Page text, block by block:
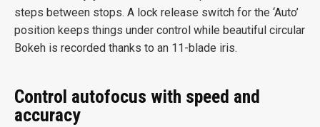
steps between stops. A lock release switch for the ‘Auto’
position keeps things under control while beautiful circular
Bokeh is recorded thanks to an 11-blade iris.
Control autofocus with speed and
accuracy